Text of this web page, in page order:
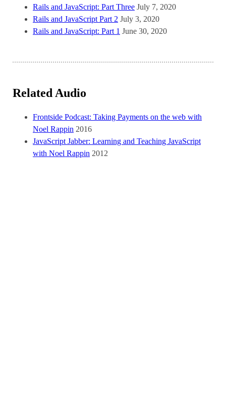
Rails and JavaScript: Part Three July 7, 2020
Rails and JavaScript Part 2 July 3, 2020
Rails and JavaScript: Part 1 June 30, 2020
Related Audio
Frontside Podcast: Taking Payments on the web with
Noel Rappin 2016
JavaScript Jabber: Learning and Teaching JavaScript
with Noel Rappin 2012